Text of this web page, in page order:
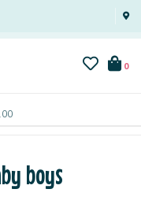
0
boys